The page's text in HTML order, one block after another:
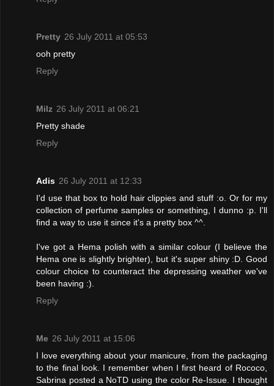
Pretty 26 July 2011 at 05:53
ooh pretty
Reply
Milz 26 July 2011 at 06:21
Pretty shade
Reply
Adis 26 July 2011 at 12:33
I'd use that box to hold hair clippies and stuff :o. Or for my
collection of perfume samples or something, I dunno :p. I'll
find a way to use it since it's a pretty box ^^.
I've got a Hema polish with a similar colour (I believe the
Hema one is slightly brighter), but it's super shiny :D. Good
colour choice to counteract the depressing weather we've
been having :).
Reply
Me 26 July 2011 at 15:06
I love everything about your manicure, from the packaging
to the final look. I remember when I first heard of Rococo,
Sabrina posted a NoTD using the color Re-Issue. I thought